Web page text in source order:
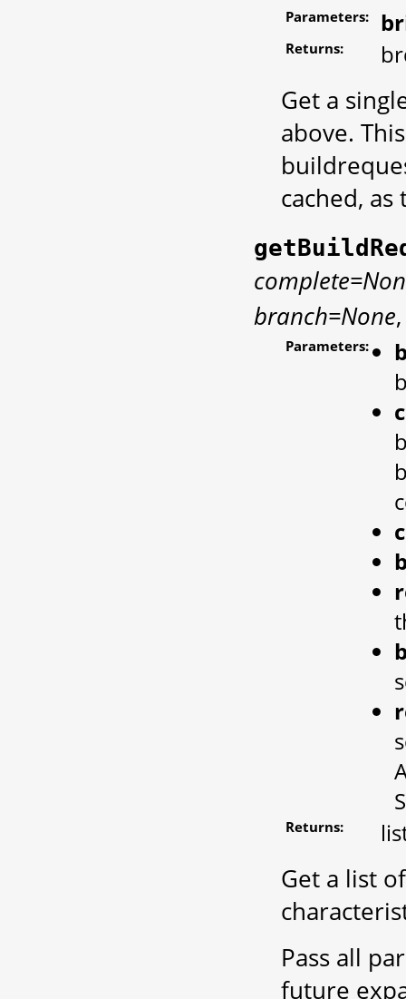
Parameters:
Returns:
Get a
above.
cached,
branch=None
Parameters:
Returns:
Get a list
Pass all
future